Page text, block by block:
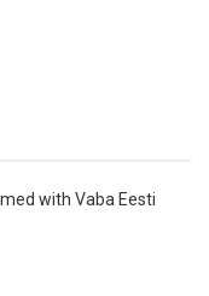
with Vaba Eesti